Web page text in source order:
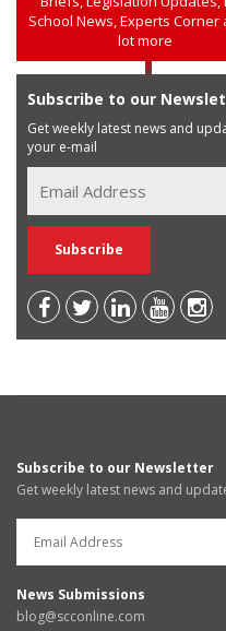
School News, Experts Corner
lot more
Subscribe to our
Get weekly latest news and
your e-mail
Subscribe to our Newsletter
Get weekly latest news and
News Submissions
blog@scconline.com